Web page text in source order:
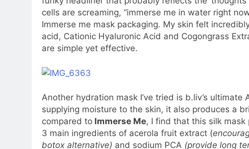
cells are screaming, “immerse me in water right
Immerse me mask packaging. My skin felt
acid, Cationic Hyaluronic Acid and Cogongrass
are simple yet effective.
Another hydration mask I’ve tried is b.liv’s
supplying moisture to the skin, it also produces a
compared to Immerse Me, I find that this silk mask
3 main ingredients of acerola fruit extract (
botox alternative) and sodium PCA (provide long